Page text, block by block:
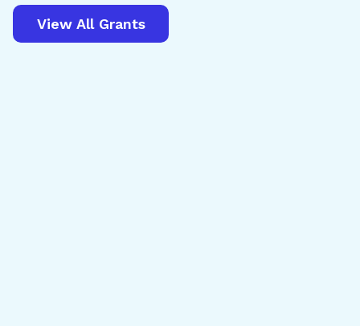
View All Grants